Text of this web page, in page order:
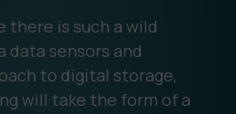
there is such a wild
data sensors and
to digital storage,
will take the form of a